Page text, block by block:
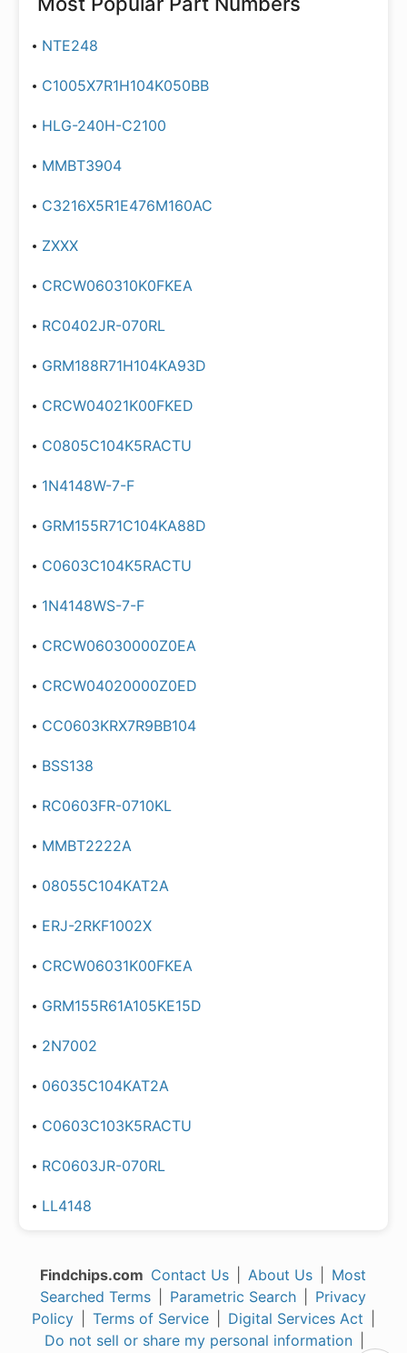
NTE248
C1005X7R1H104K050BB
HLG-240H-C2100
MMBT3904
C3216X5R1E476M160AC
ZXXX
CRCW060310K0FKEA
RC0402JR-070RL
GRM188R71H104KA93D
CRCW04021K00FKED
C0805C104K5RACTU
1N4148W-7-F
GRM155R71C104KA88D
C0603C104K5RACTU
1N4148WS-7-F
CRCW06030000Z0EA
CRCW04020000Z0ED
CC0603KRX7R9BB104
BSS138
RC0603FR-0710KL
MMBT2222A
08055C104KAT2A
ERJ-2RKF1002X
CRCW06031K00FKEA
GRM155R61A105KE15D
2N7002
06035C104KAT2A
C0603C103K5RACTU
RC0603JR-070RL
LL4148
Findchips.com Contact Us About Us
Most
Searched Terms
Parametric Search
Privacy
Policy
Terms of Service Digital Services Act
Do not sell or share my personal information